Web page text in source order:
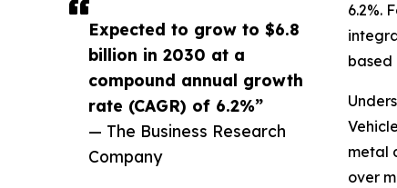
Expected to grow to $6.8
billion in 2030 at a
compound annual growth
rate (CAGR) of 6.2%”
— The Business Research
Company
6.2%.
based
metal
over